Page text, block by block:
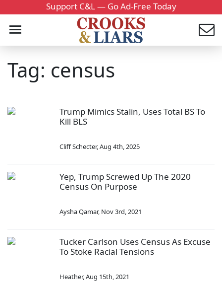
Support C&L — Go Ad-Free Today
Tag: census
Trump Mimics Stalin, Uses Total BS To
Kill BLS
Cliff Schecter,Aug 4th, 2025
Yep, Trump Screwed Up The 2020
Census On Purpose
Aysha Qamar, Nov 3rd, 2021
Tucker Carlson Uses Census As Excuse
To Stoke Racial Tensions
Heather,Aug 15th, 2021